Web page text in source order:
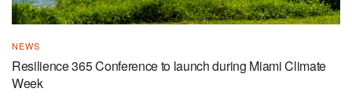
NEWS
Resilience 365 Conference to launch during Miami Climate
Week